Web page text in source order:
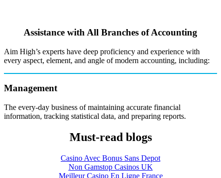
Assistance with All Branches of Accounting
Aim High’s experts have deep proficiency and experience with
every aspect, element, and angle of modern accounting, including:
Management
The every-day business of maintaining accurate financial
information, tracking statistical data, and preparing reports.
Must-read blogs
Casino Avec Bonus Sans Depot
Non Gamstop Casinos UK
Meilleur Casino En Ligne France